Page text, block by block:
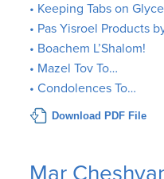
• Keeping Tabs on
• Pas Yisroel Products
• Boachem L’Shalom!
• Mazel Tov To…
• Condolences To…
Download PDF File
Mar